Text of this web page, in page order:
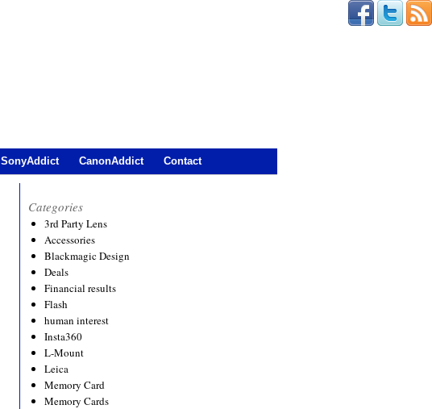
SonyAddict CanonAddict Contact
Categories
3rd Party Lens
Accessories
Blackmagic Design
Deals
Financial results
Flash
human interest
Insta360
L-Mount
Leica
Memory Card
Memory Cards